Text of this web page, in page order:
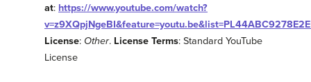
at: https://www.youtube.com/watch?
License: Other. License Terms: Standard YouTube
License